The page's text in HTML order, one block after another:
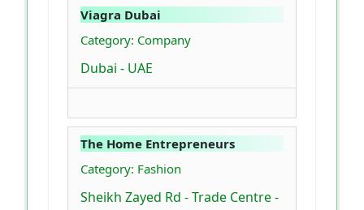
Viagra Dubai
Category: Company
Dubai - UAE
The Home Entrepreneurs
Category: Fashion
Sheikh Zayed Rd - Trade Centre -